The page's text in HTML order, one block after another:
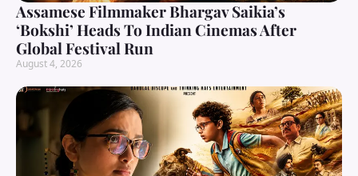
Assamese Filmmaker Bhargav Saikia’s
‘Bokshi’ Heads To Indian Cinemas After
Global Festival Run
August 4, 2026